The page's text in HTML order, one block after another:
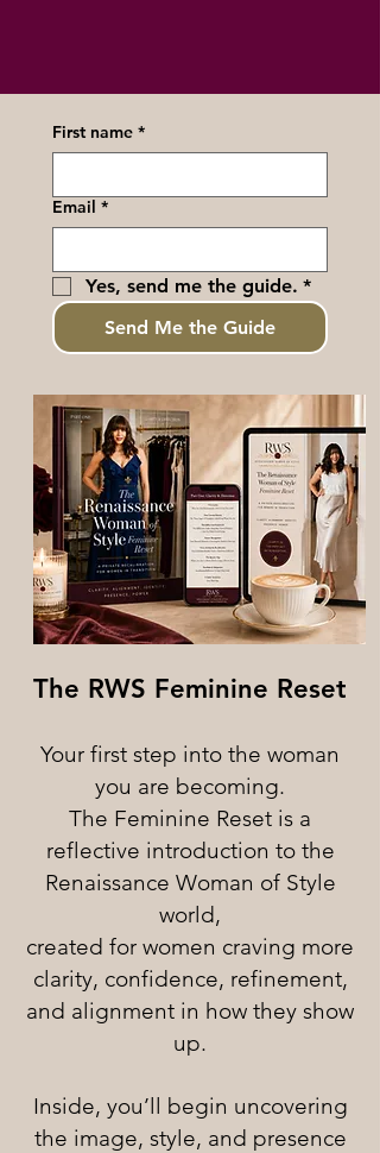
First name *
Email *
Yes, send me the guide. *
Send Me the Guide
The RWS Feminine Reset
Your first step into the woman
you are becoming.
The Feminine Reset is a
reflective introduction to the
Renaissance Woman of Style
world,
created for women craving more
clarity, confidence, refinement,
and alignment in how they show
up.
Inside, you’ll begin uncovering
the image, style, and presence